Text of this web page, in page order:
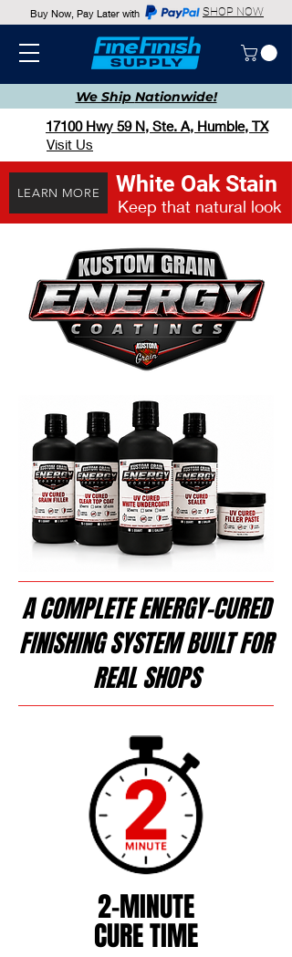
We Ship Nationwide!
Buy Now, Pay Later with SHOP NOW
17100 Hwy 59 N, Ste. A, Humble, TX
Visit Us
LEARN MORE White Oak Stain
Keep that natural look
A COMPLETE ENERGY-CURED
FINISHING SYSTEM BUILT FOR
REAL SHOPS
2-MINUTE
CURE TIME